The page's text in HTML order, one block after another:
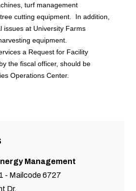
turf management
cutting equipment. In addition,
issues at University Farms
equipment.
a Request for Facility
the fiscal officer, should be
Operations Center.
Management
- Mailcode 6727
Dr.